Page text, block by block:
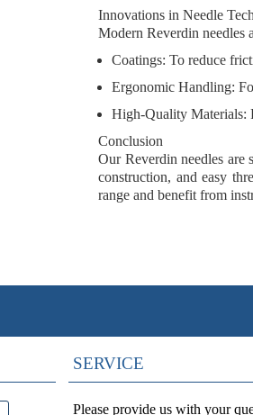
Innovations in Needle
Modern Reverdin needles
Coatings: To reduce
Ergonomic Handling:
High-Quality Materials:
Conclusion
Our Reverdin needles are
construction, and easy
range and benefit from
SERVICE
Please provide us with your